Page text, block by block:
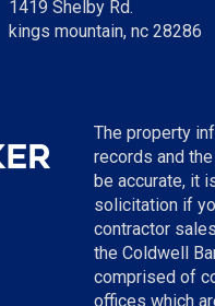
1419 Shelby Rd.
kings mountain, nc 28286
The property
records and
be accurate, it
solicitation if
contractor
the Coldwell
comprised of
offices which